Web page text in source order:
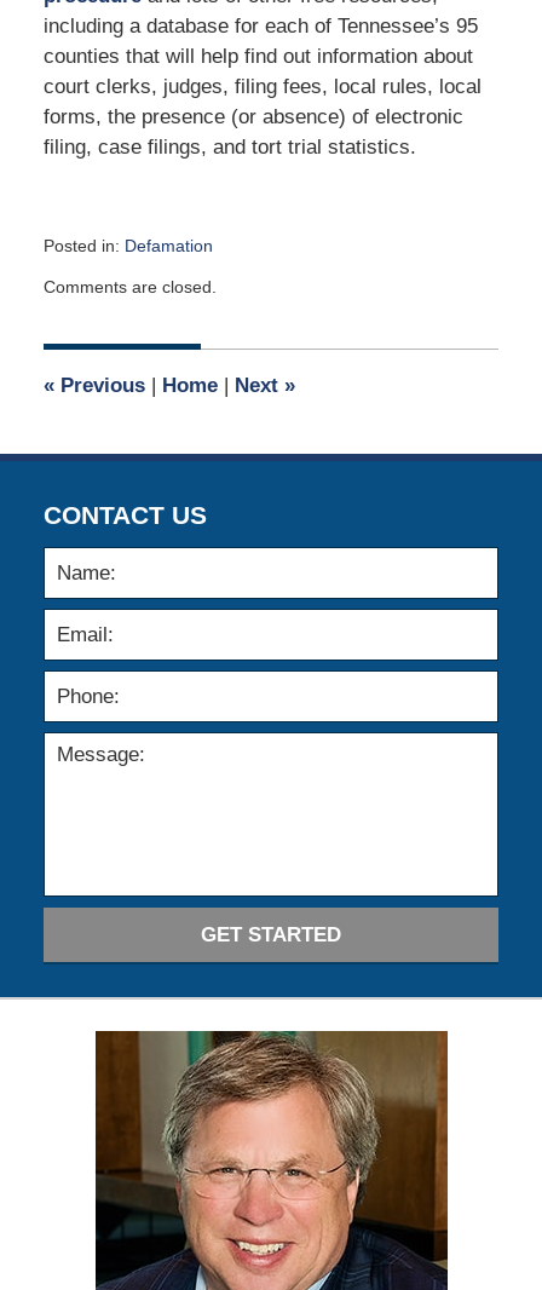
including a database for each of Tennessee’s 95
counties that will help find out information about
court clerks, judges, filing fees, local rules, local
forms, the presence (or absence) of electronic
filing, case filings, and tort trial statistics.
Posted in: Defamation
March
2023
pm
Comments are closed.
«Previous | Home | Next »
CONTACT US
GET STARTED